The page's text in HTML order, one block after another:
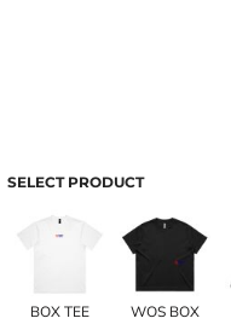
SELECT PRODUCT
BOX TEE
WOS BOX